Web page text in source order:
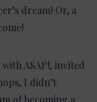
dream! Or, a
ASAP!, invited
I didn’t
of becoming a